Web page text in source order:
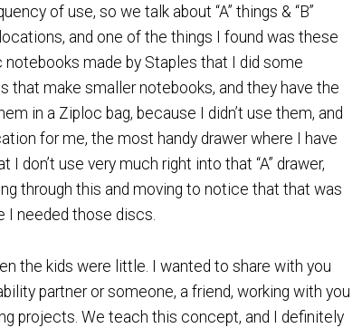
of use, so we talk about “A” things & “B”
locations, and one of the things I found was these
made by Staples that I did some
that make smaller notebooks, and they have the
in a Ziploc bag, because I didn’t use them, and
for me, the most handy drawer where I have
I don’t use very much right into that “A” drawer,
through this and moving to notice that that was
I needed those discs.
the kids were little. I wanted to share with you
partner or someone, a friend, working with you
projects. We teach this concept, and I definitely